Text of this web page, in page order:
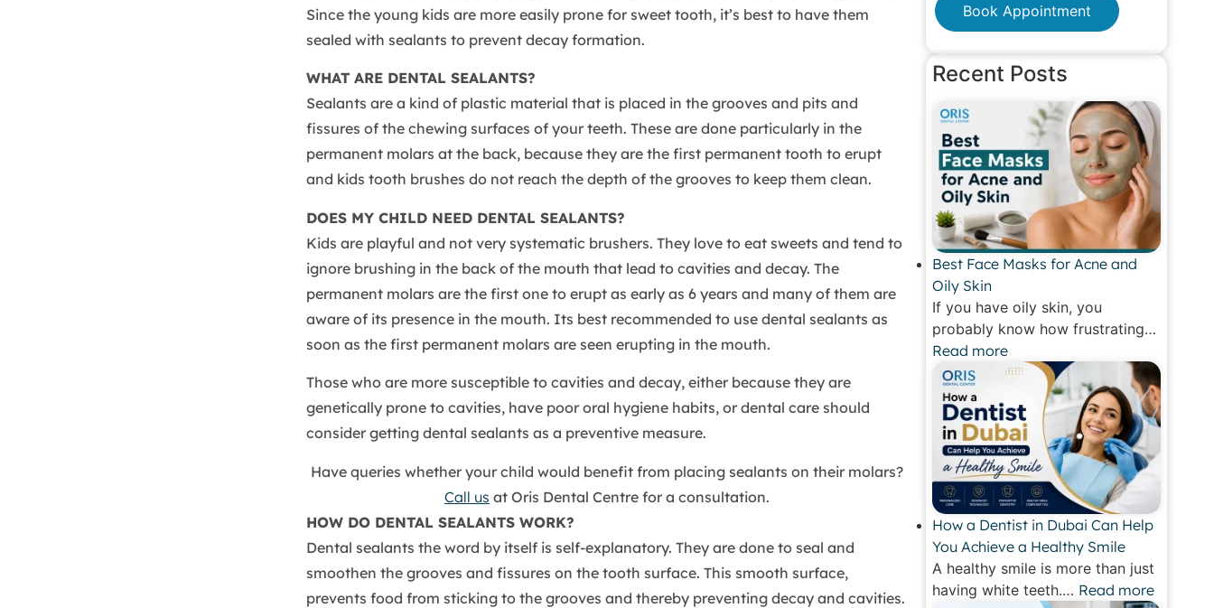
Since the young kids are more easily prone for sweet tooth, it’s best to have them
sealed with sealants to prevent decay formation.
WHAT ARE DENTAL SEALANTS?
Sealants are a kind of plastic material that is placed in the grooves and pits and
fissures of the chewing surfaces of your teeth. These are done particularly in the
permanent molars at the back, because they are the first permanent tooth to erupt
and kids tooth brushes do not reach the depth of the grooves to keep them clean.
DOES MY CHILD NEED DENTAL SEALANTS?
Kids are playful and not very systematic brushers. They love to eat sweets and tend to
ignore brushing in the back of the mouth that lead to cavities and decay. The
permanent molars are the first one to erupt as early as 6 years and many of them are
aware of its presence in the mouth. Its best recommended to use dental sealants as
soon as the first permanent molars are seen erupting in the mouth.
Those who are more susceptible to cavities and decay, either because they are
genetically prone to cavities, have poor oral hygiene habits, or dental care should
consider getting dental sealants as a preventive measure.
Have queries whether your child would benefit from placing sealants on their molars?
Call us at Oris Dental Centre for a consultation.
HOW DO DENTAL SEALANTS WORK?
Dental sealants the word by itself is self-explanatory. They are done to seal and
smoothen the grooves and fissures on the tooth surface. This smooth surface,
prevents food from sticking to the grooves and thereby preventing decay and cavities.
Book Appointment
Recent Posts
Best Face Masks for Acne and
Oily Skin
If you have oily skin, you
probably know how frustrating…
Read more
How a Dentist in Dubai Can Help
You Achieve a Healthy Smile
A healthy smile is more than just
having white teeth.… Read more